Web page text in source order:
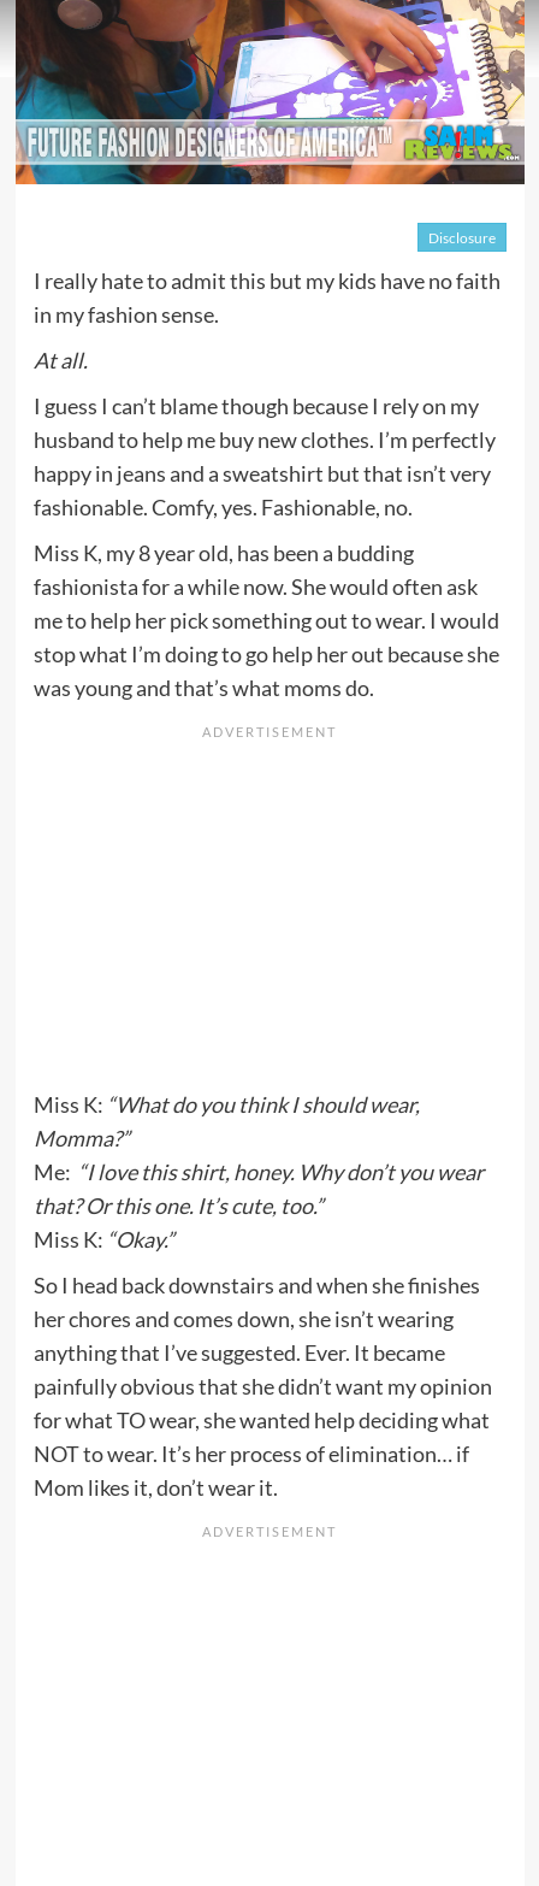
Disclosure
I really hate to admit this but my kids have no faith
in my fashion sense.
At all.
I guess I can’t blame though because I rely on my
husband to help me buy new clothes. I’m perfectly
happy in jeans and a sweatshirt but that isn’t very
fashionable. Comfy, yes. Fashionable, no.
Miss K, my 8 year old, has been a budding
fashionista for a while now. She would often ask
me to help her pick something out to wear. I would
stop what I’m doing to go help her out because she
was young and that’s what moms do.
Miss K: “What do you think I should wear,
Momma?”
Me: “I love this shirt, honey. Why don’t you wear
that? Or this one. It’s cute, too.”
Miss K: “Okay.”
So I head back downstairs and when she finishes
her chores and comes down, she isn’t wearing
anything that I’ve suggested. Ever. It became
painfully obvious that she didn’t want my opinion
for what TO wear, she wanted help deciding what
NOT to wear. It’s her process of elimination… if
Mom likes it, don’t wear it.